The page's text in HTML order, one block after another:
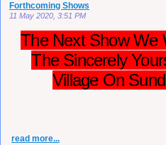
Forthcoming Shows
11 May 2020, 3:51 PM
The Next Show We
The Sincerely
Village On
read more...